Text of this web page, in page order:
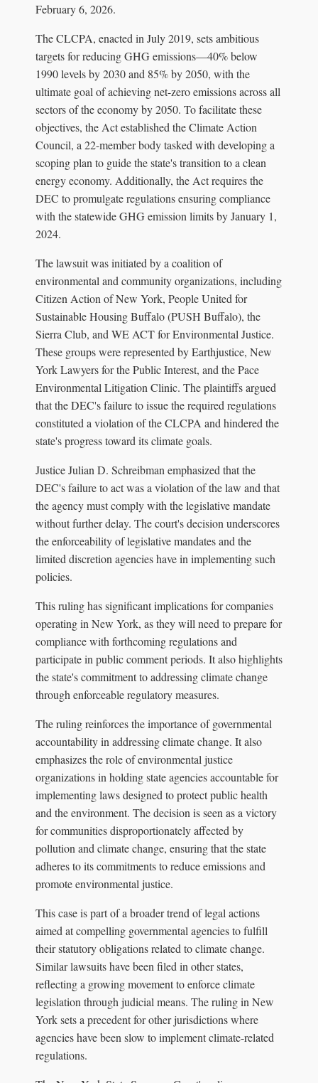
February 6, 2026.
The CLCPA, enacted in July 2019, sets ambitious
targets for reducing GHG emissions—40% below
1990 levels by 2030 and 85% by 2050, with the
ultimate goal of achieving net-zero emissions across all
sectors of the economy by 2050. To facilitate these
objectives, the Act established the Climate Action
Council, a 22-member body tasked with developing a
scoping plan to guide the state's transition to a clean
energy economy. Additionally, the Act requires the
DEC to promulgate regulations ensuring compliance
with the statewide GHG emission limits by January 1,
2024.
The lawsuit was initiated by a coalition of
environmental and community organizations, including
Citizen Action of New York, People United for
Sustainable Housing Buffalo (PUSH Buffalo), the
Sierra Club, and WE ACT for Environmental Justice.
These groups were represented by Earthjustice, New
York Lawyers for the Public Interest, and the Pace
Environmental Litigation Clinic. The plaintiffs argued
that the DEC's failure to issue the required regulations
constituted a violation of the CLCPA and hindered the
state's progress toward its climate goals.
Justice Julian D. Schreibman emphasized that the
DEC's failure to act was a violation of the law and that
the agency must comply with the legislative mandate
without further delay. The court's decision underscores
the enforceability of legislative mandates and the
limited discretion agencies have in implementing such
policies.
This ruling has significant implications for companies
operating in New York, as they will need to prepare for
compliance with forthcoming regulations and
participate in public comment periods. It also highlights
the state's commitment to addressing climate change
through enforceable regulatory measures.
The ruling reinforces the importance of governmental
accountability in addressing climate change. It also
emphasizes the role of environmental justice
organizations in holding state agencies accountable for
implementing laws designed to protect public health
and the environment. The decision is seen as a victory
for communities disproportionately affected by
pollution and climate change, ensuring that the state
adheres to its commitments to reduce emissions and
promote environmental justice.
This case is part of a broader trend of legal actions
aimed at compelling governmental agencies to fulfill
their statutory obligations related to climate change.
Similar lawsuits have been filed in other states,
reflecting a growing movement to enforce climate
legislation through judicial means. The ruling in New
York sets a precedent for other jurisdictions where
agencies have been slow to implement climate-related
regulations.